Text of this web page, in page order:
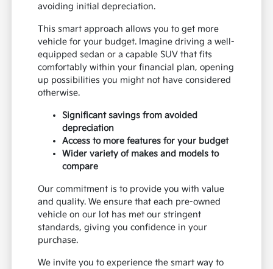
avoiding initial depreciation.
This smart approach allows you to get more
vehicle for your budget. Imagine driving a well-
equipped sedan or a capable SUV that fits
comfortably within your financial plan, opening
up possibilities you might not have considered
otherwise.
Significant savings from avoided
depreciation
Access to more features for your budget
Wider variety of makes and models to
compare
Our commitment is to provide you with value
and quality. We ensure that each pre-owned
vehicle on our lot has met our stringent
standards, giving you confidence in your
purchase.
We invite you to experience the smart way to